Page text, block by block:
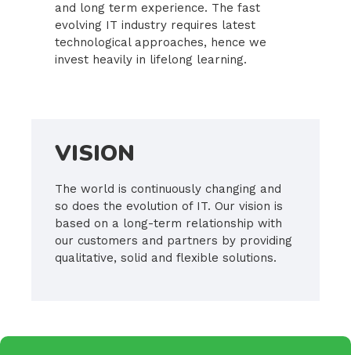
and long term experience. The fast
evolving IT industry requires latest
technological approaches, hence we
invest heavily in lifelong learning.
VISION
The world is continuously changing and
so does the evolution of IT. Our vision is
based on a long-term relationship with
our customers and partners by providing
qualitative, solid and flexible solutions.